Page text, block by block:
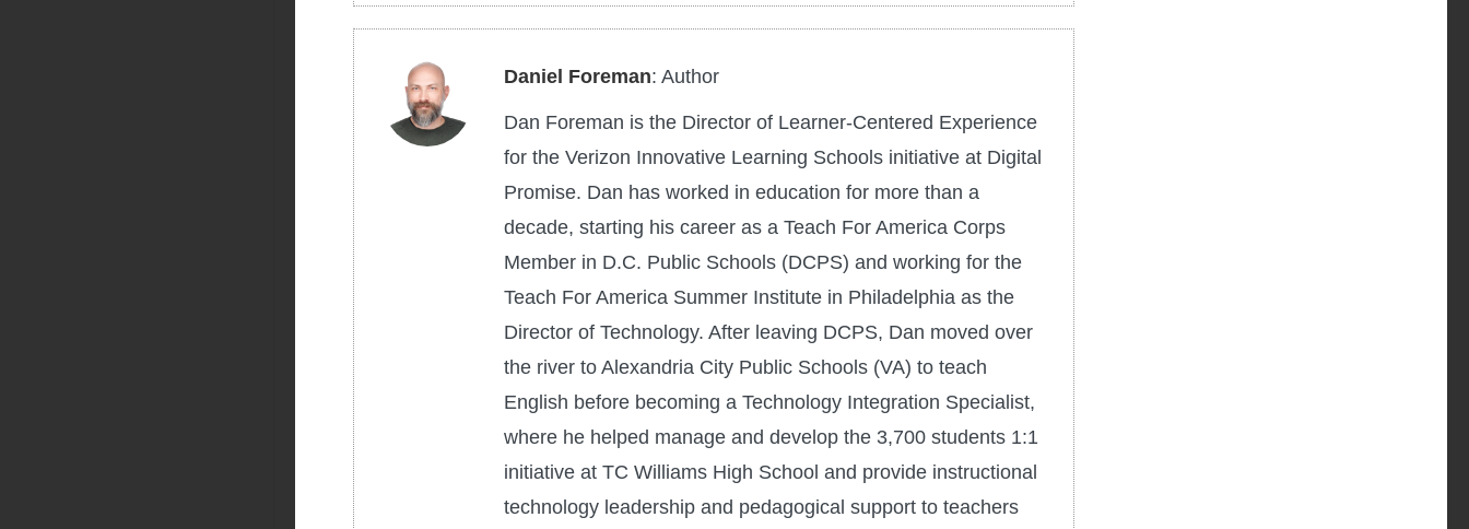
Daniel Foreman: Author
Dan Foreman is the Director of Learner-Centered Experience
for the Verizon Innovative Learning Schools initiative at Digital
Promise. Dan has worked in education for more than a
decade, starting his career as a Teach For America Corps
Member in D.C. Public Schools (DCPS) and working for the
Teach For America Summer Institute in Philadelphia as the
Director of Technology. After leaving DCPS, Dan moved over
the river to Alexandria City Public Schools (VA) to teach
English before becoming a Technology Integration Specialist,
where he helped manage and develop the 3,700 students 1:1
initiative at TC Williams High School and provide instructional
technology leadership and pedagogical support to teachers